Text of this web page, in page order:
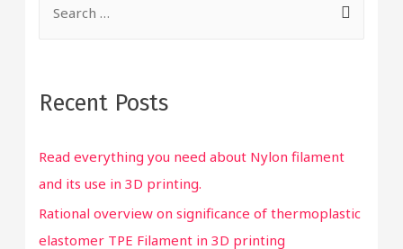
c
f
o
r
:
Recent Posts
Read everything you need about Nylon filament
and its use in 3D printing.
Rational overview on significance of thermoplastic
elastomer TPE Filament in 3D printing